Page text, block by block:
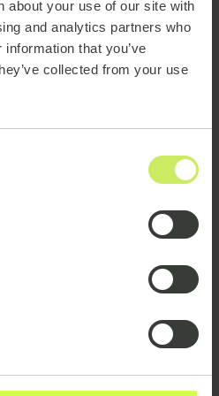
about your use of our site with
and analytics partners who
that you’ve
collected from your use
are a
consultant. If
projects or know when your
with indicating that you are
jobs. Specify that you are
Presenting that